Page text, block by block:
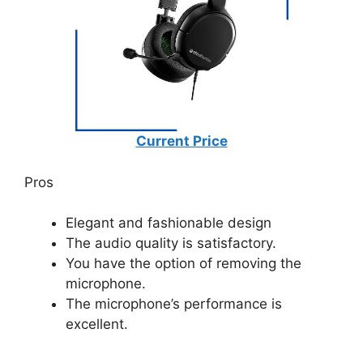
Current Price
Pros
Elegant and fashionable design
The audio quality is satisfactory.
You have the option of removing the
microphone.
The microphone’s performance is
excellent.